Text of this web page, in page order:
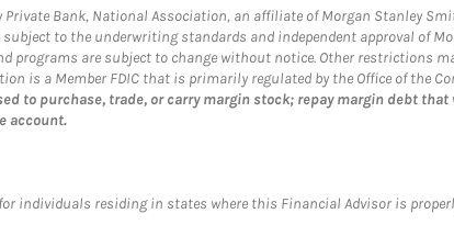
Bank, National Association, an affiliate of Morgan Stanley
to the underwriting standards and independent approval of
programs are subject to change without notice. Other restrictions
is a Member FDIC that is primarily regulated by the Office of the
to purchase, trade, or carry margin stock; repay margin debt
account.
individuals residing in states where this Financial Advisor is